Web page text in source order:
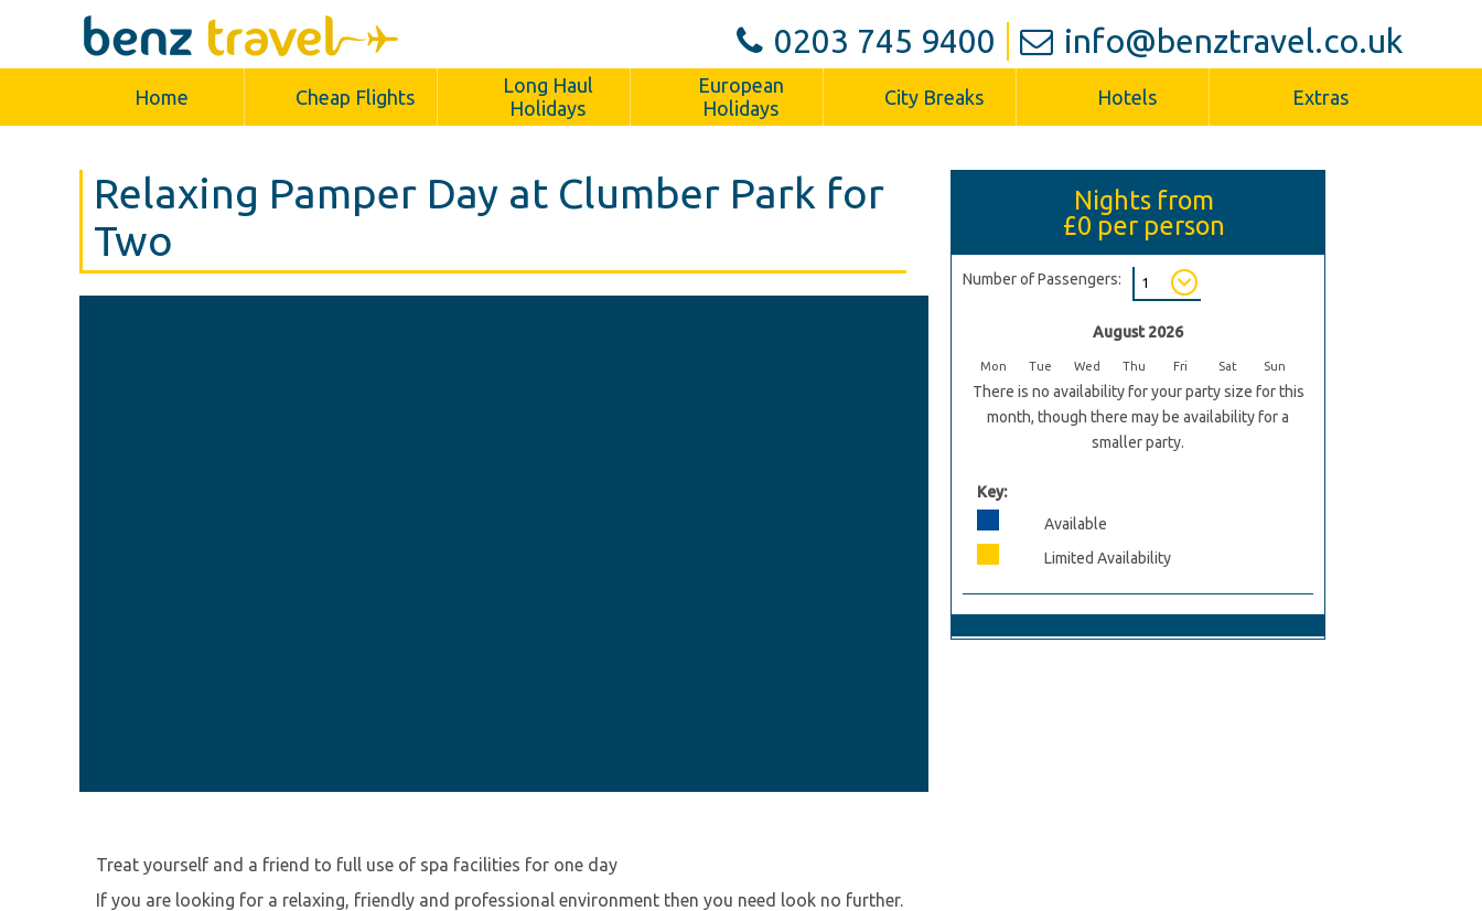
0203 745 9400 info@benztravel.co.uk
Home Cheap Flights
Long Haul
Holidays
European
Holidays
City Breaks Hotels Extras
Relaxing Pamper Day at Clumber Park for
Two
Treat yourself and a friend to full use of spa facilities for one day
If you are looking for a relaxing, friendly and professional environment then you need look no further.
Nights from
£0 per person
Number of Passengers:
August 2026
Mon Tue Wed Thu Fri Sat Sun
There is no availability for your party size for this
month, though there may be availability for a
smaller party.
Key:
Available
Limited Availability